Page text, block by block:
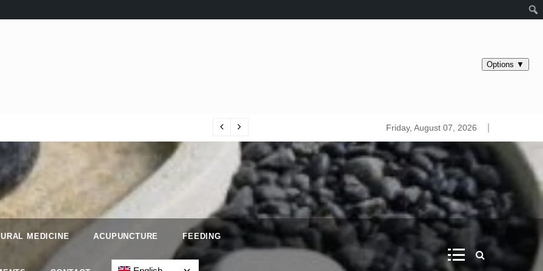
Friday, August 07, 2026
MEDICINE ACUPUNCTURE FEEDING